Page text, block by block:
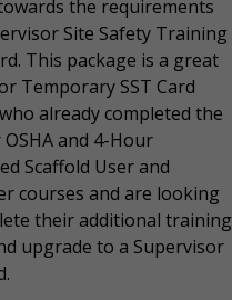
the requirements
Site Safety Training
This package is a great
Temporary SST Card
already completed the
and 4-Hour
Scaffold User and
courses and are looking
their additional training
upgrade to a Supervisor